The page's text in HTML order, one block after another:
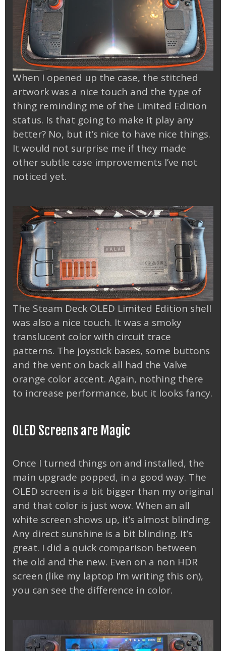
When I opened up the case, the stitched
artwork was a nice touch and the type of
thing reminding me of the Limited Edition
status. Is that going to make it play any
better? No, but it’s nice to have nice things.
It would not surprise me if they made
other subtle case improvements I’ve not
noticed yet.
The Steam Deck OLED Limited Edition shell
was also a nice touch. It was a smoky
translucent color with circuit trace
patterns. The joystick bases, some buttons
and the vent on back all had the Valve
orange color accent. Again, nothing there
to increase performance, but it looks fancy.
OLED Screens are Magic
Once I turned things on and installed, the
main upgrade popped, in a good way. The
OLED screen is a bit bigger than my original
and that color is just wow. When an all
white screen shows up, it’s almost blinding.
Any direct sunshine is a bit blinding. It’s
great. I did a quick comparison between
the old and the new. Even on a non HDR
screen (like my laptop I’m writing this on),
you can see the difference in color.